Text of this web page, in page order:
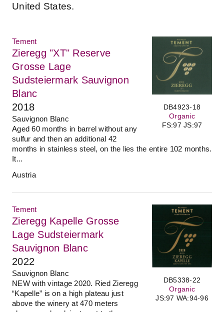
United States.
DB4923-18
Organic
FS:97 JS:97
Tement
Zieregg "XT" Reserve
Grosse Lage
Sudsteiermark Sauvignon
Blanc
2018
Sauvignon Blanc
Aged 60 months in barrel without any
sulfur and then an additional 42
months in stainless steel, on the lies the entire 102 months.
It...
Austria
DB5338-22
Organic
JS:97 WA:94-96
Tement
Zieregg Kapelle Grosse
Lage Sudsteiermark
Sauvignon Blanc
2022
Sauvignon Blanc
NEW with vintage 2020. Ried Zieregg
“Kapelle” is on a high plateau just
above the winery at 470 meters